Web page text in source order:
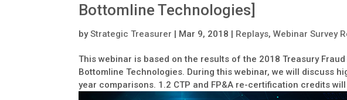
Bottomline Technologies]
byStrategic Treasurer | Mar 9, 2018 | Replays,Webinar Survey
This webinar is based on the results of the 2018 Treasury
Bottomline Technologies. During this webinar, we will discuss
year comparisons. 1.2 CTP and FP&A re-certification credits